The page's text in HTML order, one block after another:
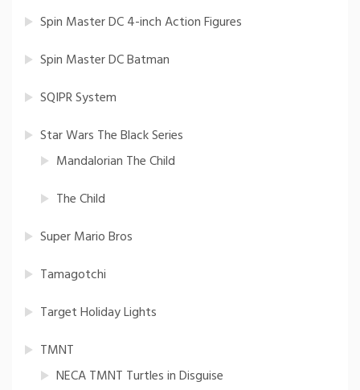
Spin Master DC 4-inch Action Figures
Spin Master DC Batman
SQIPR System
Star Wars The Black Series
Mandalorian The Child
The Child
Super Mario Bros
Tamagotchi
Target Holiday Lights
TMNT
NECA TMNT Turtles in Disguise